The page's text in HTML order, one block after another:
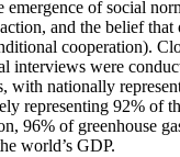
emergence of social
and the belief that
cooperation).
interviews were
with nationally
representing 92% of
96% of greenhouse
world’s GDP.